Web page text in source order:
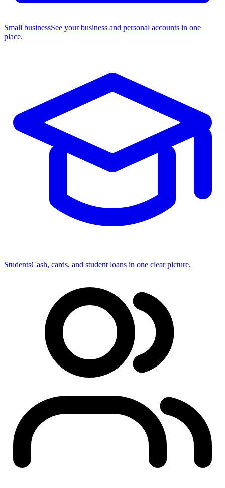
Small businessSee your business and personal accounts in one
place.
StudentsCash, cards, and student loans in one clear picture.